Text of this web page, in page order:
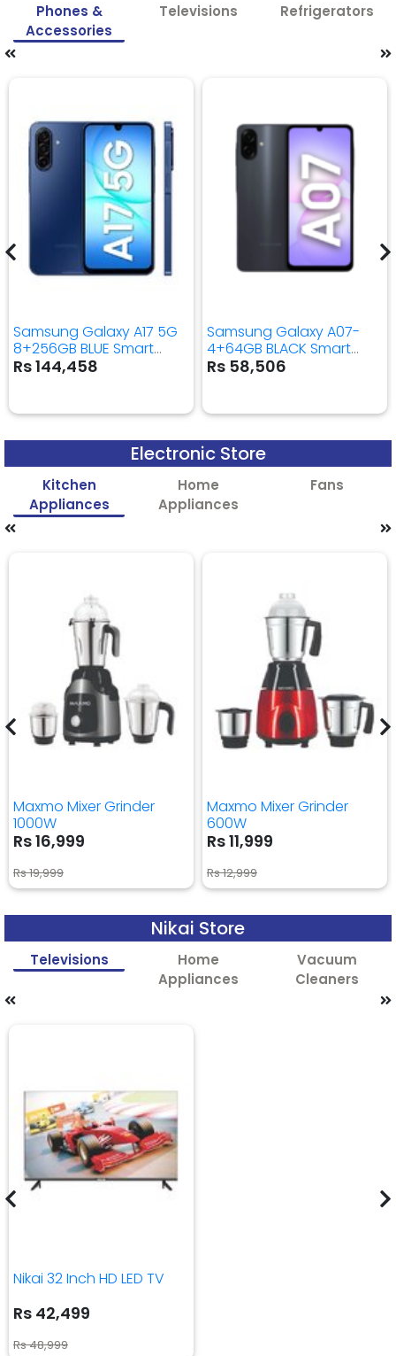
Phones &
Accessories
Televisions Refrigerators
Samsung Galaxy A17 5G
8+256GB BLUE Smart
Mobile Phone
Rs 144,458
Samsung Galaxy A07-
4+64GB BLACK Smart
Mobile Phone
Rs 58,506
Electronic Store
Kitchen
Appliances
Home
Appliances
Fans
Maxmo Mixer Grinder
1000W
Rs 16,999
Rs 19,999
Maxmo Mixer Grinder
600W
Rs 11,999
Rs 12,999
Nikai Store
Televisions
Home
Appliances
Vacuum
Cleaners
Nikai 32 Inch HD LED TV
Rs 42,499
Rs 48,999